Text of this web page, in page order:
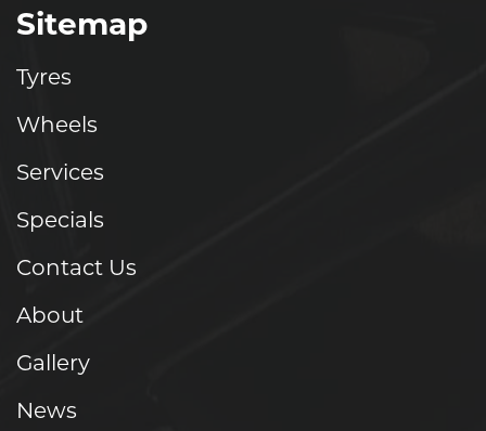
Sitemap
Tyres
Wheels
Services
Specials
Contact Us
About
Gallery
News